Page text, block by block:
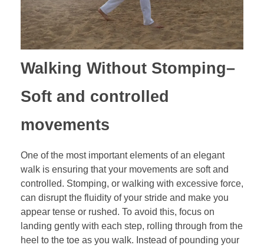
Walking Without Stomping–
Soft and controlled
movements
One of the most important elements of an elegant
walk is ensuring that your movements are soft and
controlled. Stomping, or walking with excessive force,
can disrupt the fluidity of your stride and make you
appear tense or rushed. To avoid this, focus on
landing gently with each step, rolling through from the
heel to the toe as you walk. Instead of pounding your